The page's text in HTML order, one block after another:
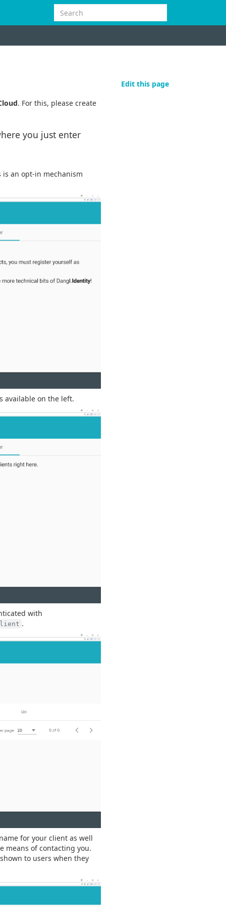
. For this, please create
you just enter
an opt-in mechanism
available on the left.
with
.
for your client as well
means of contacting you.
to users when they
Edit this page